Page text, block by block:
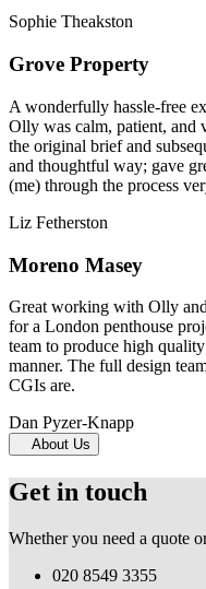
Sophie Theakston
Grove Property
A wonderfully hassle-free
Olly was calm, patient, and
the original brief and
and thoughtful way; gave
(me) through the process
Liz Fetherston
Moreno Masey
Great working with Olly
for a London penthouse
team to produce high
manner. The full design
CGIs are.
Dan Pyzer-Knapp
About Us
Get in touch
Whether you need a quote
020 8549 3355